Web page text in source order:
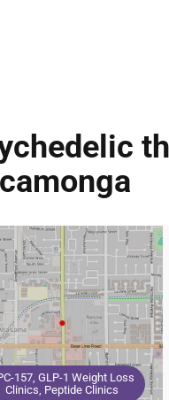
157, GLP-1 Weight Loss
Clinics, Peptide Clinics